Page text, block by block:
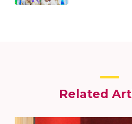
Related